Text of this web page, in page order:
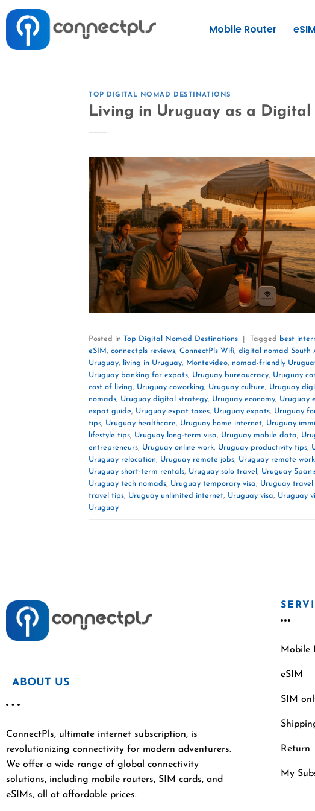
Mobile Router
TOP DIGITAL NOMAD DESTINATIONS
Living in Uruguay as a
Posted in Top Digital Nomad Destinations Tagged best
eSIM, connectpls reviews, ConnectPls Wifi, digital nomad South
Uruguay, living in Uruguay, Montevideo, nomad-friendly
Uruguay banking for expats, Uruguay bureaucracy, Uruguay
cost of living, Uruguay coworking, Uruguay culture, Uruguay
nomads, Uruguay digital strategy, Uruguay economy, Uruguay
expat guide, Uruguay expat taxes, Uruguay expats, Uruguay
tips, Uruguay healthcare, Uruguay home internet, Uruguay
lifestyle tips, Uruguay long-term visa, Uruguay mobile data,
entrepreneurs, Uruguay online work, Uruguay productivity tips,
Uruguay relocation, Uruguay remote jobs, Uruguay remote work
Uruguay short-term rentals, Uruguay solo travel , Uruguay
Uruguay tech nomads, Uruguay temporary visa, Uruguay travel
travel tips, Uruguay unlimited internet, Uruguay visa, Uruguay
Uruguay
ABOUT US
ConnectPls, ultimate internet subscription, is
revolutionizing connectivity for modern adventurers.
We offer a wide range of global connectivity
solutions, including mobile routers, SIM cards, and
eSIMs, all at affordable prices.
Mobile
eSIM
SIM
Return
My